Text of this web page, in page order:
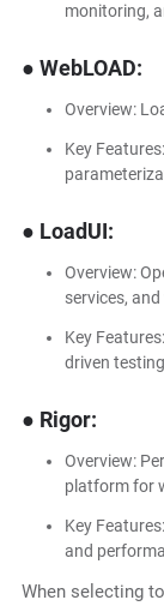
monitoring,
● WebLOAD:
Overview:
Key
● LoadUI:
Overview:
services,
Key
driven
● Rigor:
Overview:
platform for
Key
and
When selecting